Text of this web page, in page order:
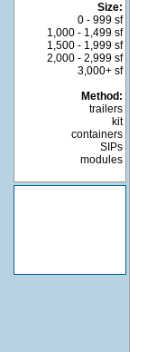
Size:
0 - 999 sf
1,000 - 1,499 sf
1,500 - 1,999 sf
2,000 - 2,999 sf
3,000+ sf
Method:
trailers
kit
containers
SIPs
modules